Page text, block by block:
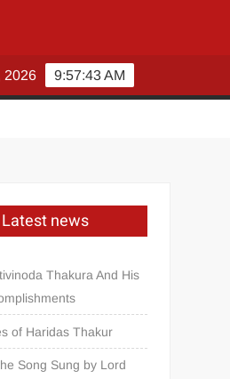
9:57:43 AM
2026
Latest news
Thakura And His
of Haridas Thakur
Song Sung by Lord